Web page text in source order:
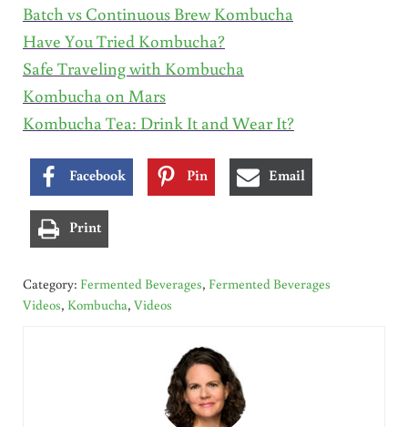
Batch vs Continuous Brew Kombucha
Have You Tried Kombucha?
Safe Traveling with Kombucha
Kombucha on Mars
Kombucha Tea: Drink It and Wear It?
Facebook Pin Email
Print
Category: Fermented Beverages, Fermented Beverages
Videos, Kombucha, Videos